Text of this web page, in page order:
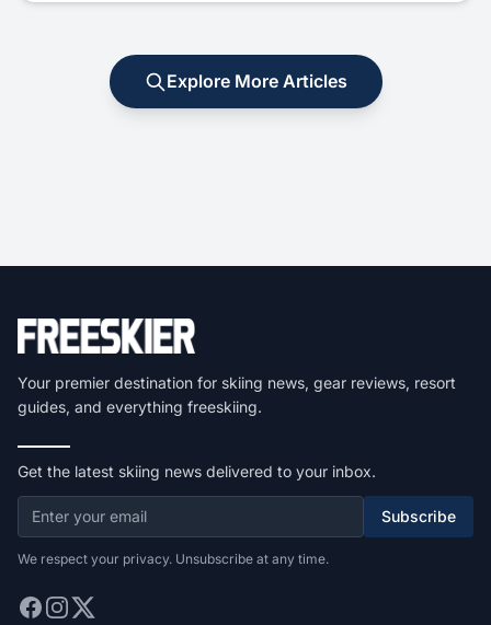
Explore More Articles
Your premier destination for skiing news, gear reviews, resort
guides, and everything freeskiing.
Get the latest skiing news delivered to your inbox.
Subscribe
We respect your privacy. Unsubscribe at any time.